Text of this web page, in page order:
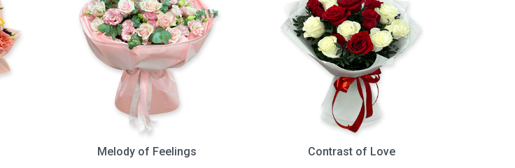
Melody of Feelings
Contrast of Love